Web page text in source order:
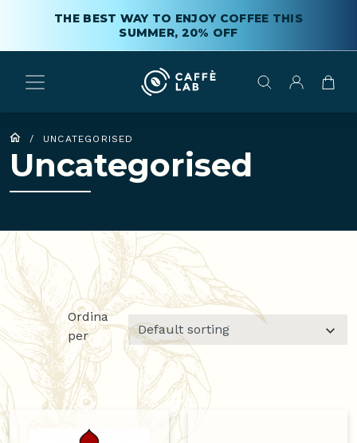
THE BEST WAY TO ENJOY COFFEE THIS
SUMMER, 20% OFF
/ UNCATEGORISED
Uncategorised
Ordina
per